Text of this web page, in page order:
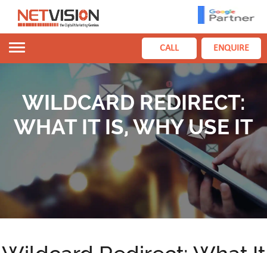
Toggle
CALL ENQUIRE
WILDCARD REDIRECT:
WHAT IT IS, WHY USE IT